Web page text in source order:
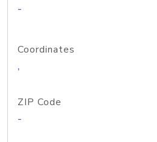
-
Coordinates
,
ZIP Code
-